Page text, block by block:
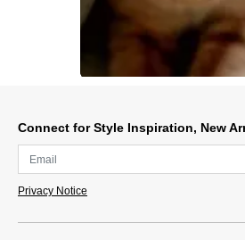
Connect for Style Inspiration, New
Privacy Notice